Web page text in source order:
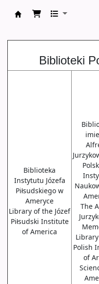
Biblioteki
Biblioteka
Instytutu Józefa
Piłsudskiego w
Ameryce
Library of the Józef
Piłsudski Institute
of America
The
Polish
of